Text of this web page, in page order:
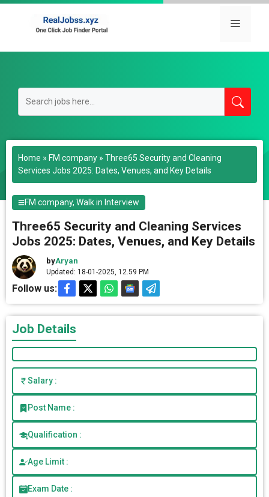
Skip
Menu
Home » FM company » Three65 Security and Cleaning
Services Jobs 2025: Dates, Venues, and Key Details
FM company,Walk in Interview
Three65 Security and Cleaning Services
Jobs 2025: Dates, Venues, and Key Details
byAryan
Updated: 18-01-2025, 12.59 PM
Follow us:
Job Details
Salary :
Post Name :
Qualification :
Age Limit :
Exam Date :